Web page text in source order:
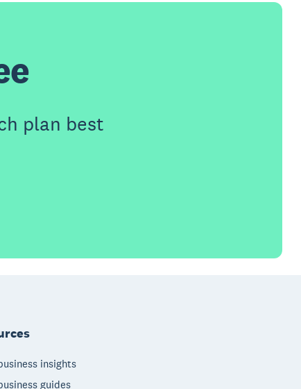
plan best
insights
guides